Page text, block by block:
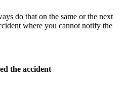
do that on the same or the next
where you cannot notify the
the accident